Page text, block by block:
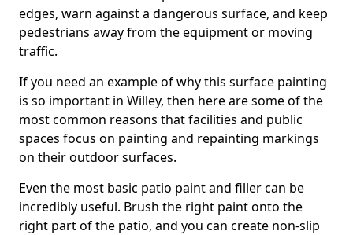
edges, warn against a dangerous surface, and keep
pedestrians away from the equipment or moving
traffic.
If you need an example of why this surface painting
is so important in Willey, then here are some of the
most common reasons that facilities and public
spaces focus on painting and repainting markings
on their outdoor surfaces.
Even the most basic patio paint and filler can be
incredibly useful. Brush the right paint onto the
right part of the patio, and you can create non-slip